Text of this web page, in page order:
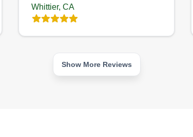
Whittier, CA
Show More Reviews